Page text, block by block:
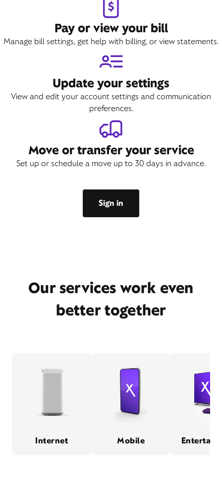
Pay or view your bill
Manage bill settings, get help with billing, or view statements.
Update your settings
View and edit your account settings and communication
preferences.
Move or transfer your service
Set up or schedule a move up to 30 days in advance.
Sign in
Our services work even
better together
Internet Mobile